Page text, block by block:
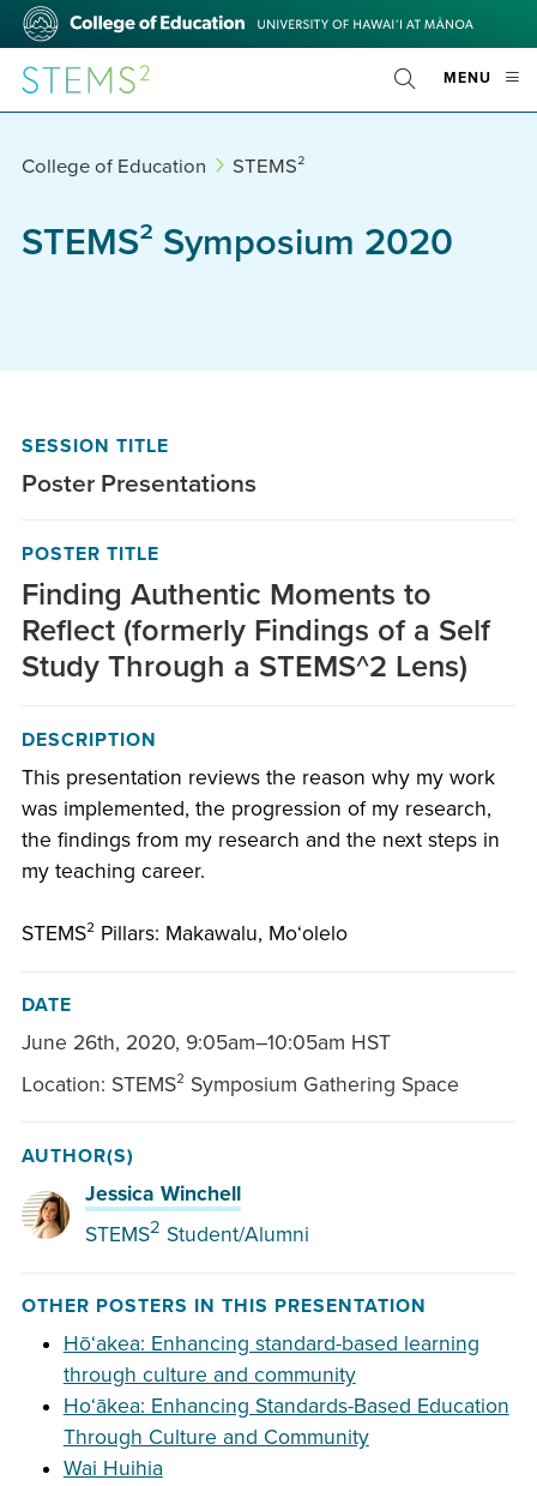
Skip
main
content
College
Education
STEMS² MENU
Toggle
Search
College of Education STEMS²
STEMS² Symposium 2020
SESSION TITLE
Poster Presentations
POSTER TITLE
Finding Authentic Moments to
Reflect (formerly Findings of a Self
Study Through a STEMS^2 Lens)
DESCRIPTION
This presentation reviews the reason why my work
was implemented, the progression of my research,
the findings from my research and the next steps in
my teaching career.
STEMS² Pillars: Makawalu, Moʻolelo
DATE
June 26th, 2020, 9:05am–10:05am HST
Location: STEMS² Symposium Gathering Space
AUTHOR(S)
Jessica Winchell
STEMS2 Student/Alumni
OTHER POSTERS IN THIS PRESENTATION
Hōʻakea: Enhancing standard-based learning
through culture and community
Hoʻākea: Enhancing Standards-Based Education
Through Culture and Community
Wai Huihia